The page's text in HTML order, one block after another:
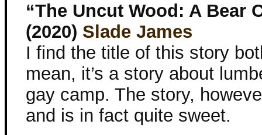
“The Uncut Wood: A Bear
(2020) Slade James
I find the title of this story
mean, it’s a story about
gay camp. The story,
and is in fact quite sweet.